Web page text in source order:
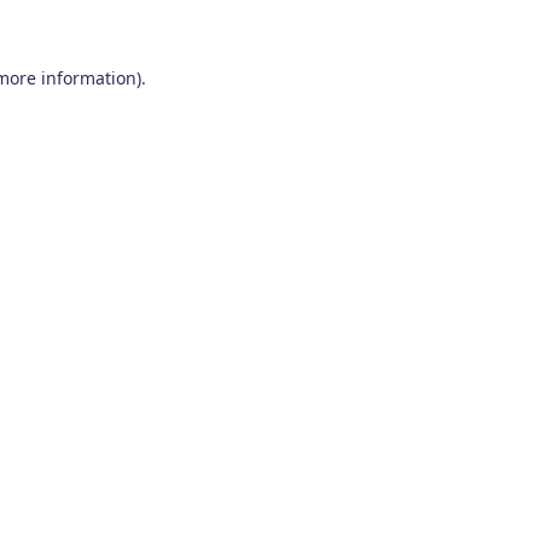
information).